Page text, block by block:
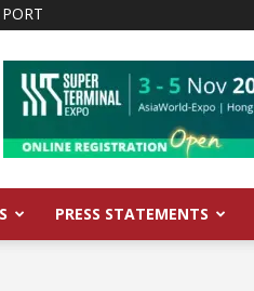
PRESS STATEMENTS